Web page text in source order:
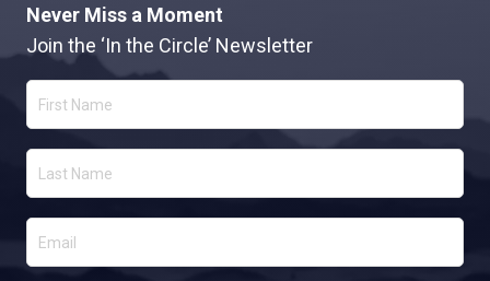
Never Miss a Moment
Join the ‘In the Circle’ Newsletter